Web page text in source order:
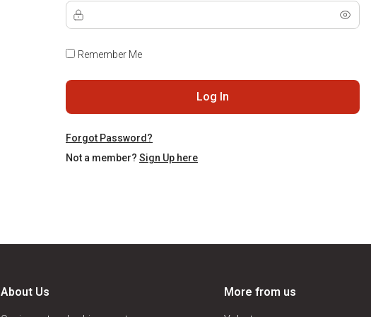
Remember Me
Log In
Forgot Password?
Not a member? Sign Up here
About Us More from us